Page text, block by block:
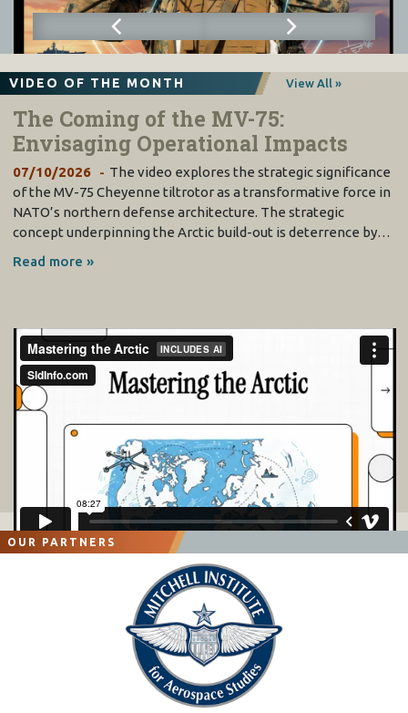
VIDEO OF THE MONTH View All »
The Coming of the MV-75:
Envisaging Operational Impacts
07/10/2026
The video explores the strategic significance
of the MV-75 Cheyenne tiltrotor as a transformative force in
NATO’s northern defense architecture. The strategic
concept underpinning the Arctic build-out is deterrence by…
Read more »
OUR PARTNERS